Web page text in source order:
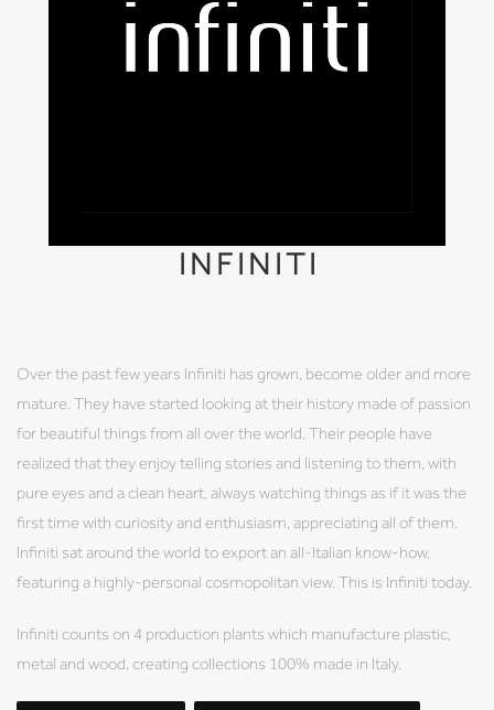
INFINITI
Over the past few years Infiniti has grown, become older and more
mature. They have started looking at their history made of passion
for beautiful things from all over the world. Their people have
realized that they enjoy telling stories and listening to them, with
pure eyes and a clean heart, always watching things as if it was the
first time with curiosity and enthusiasm, appreciating all of them.
Infiniti sat around the world to export an all-Italian know-how,
featuring a highly-personal cosmopolitan view. This is Infiniti today.
Infiniti counts on 4 production plants which manufacture plastic,
metal and wood, creating collections 100% made in Italy.